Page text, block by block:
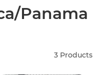
Panama
3 Products